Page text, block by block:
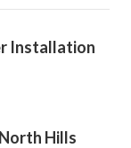
Installation
Hills